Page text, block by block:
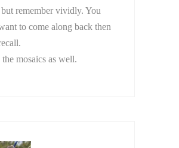
remember vividly. You
to come along back then
mosaics as well.